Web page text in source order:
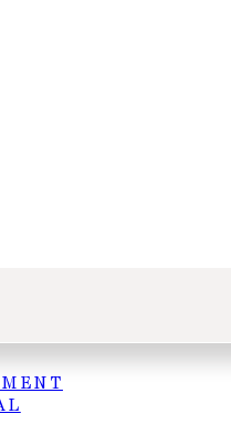
a
Most